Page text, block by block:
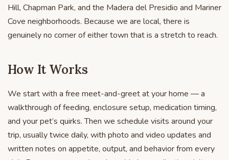
Hill, Chapman Park, and the Madera del Presidio and Mariner
Cove neighborhoods. Because we are local, there is
genuinely no corner of either town that is a stretch to reach.
How It Works
We start with a free meet-and-greet at your home — a
walkthrough of feeding, enclosure setup, medication timing,
and your pet’s quirks. Then we schedule visits around your
trip, usually twice daily, with photo and video updates and
written notes on appetite, output, and behavior from every